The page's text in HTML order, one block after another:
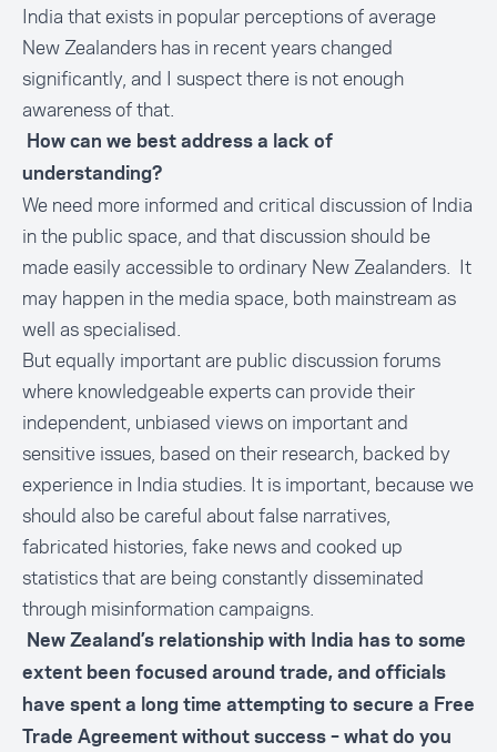
India that exists in popular perceptions of average
New Zealanders has in recent years changed
significantly, and I suspect there is not enough
awareness of that.
How can we best address a lack of
understanding?
We need more informed and critical discussion of India
in the public space, and that discussion should be
made easily accessible to ordinary New Zealanders. It
may happen in the media space, both mainstream as
well as specialised.
But equally important are public discussion forums
where knowledgeable experts can provide their
independent, unbiased views on important and
sensitive issues, based on their research, backed by
experience in India studies. It is important, because we
should also be careful about false narratives,
fabricated histories, fake news and cooked up
statistics that are being constantly disseminated
through misinformation campaigns.
New Zealand’s relationship with India has to some
extent been focused around trade, and officials
have spent a long time attempting to secure a Free
Trade Agreement without success – what do you